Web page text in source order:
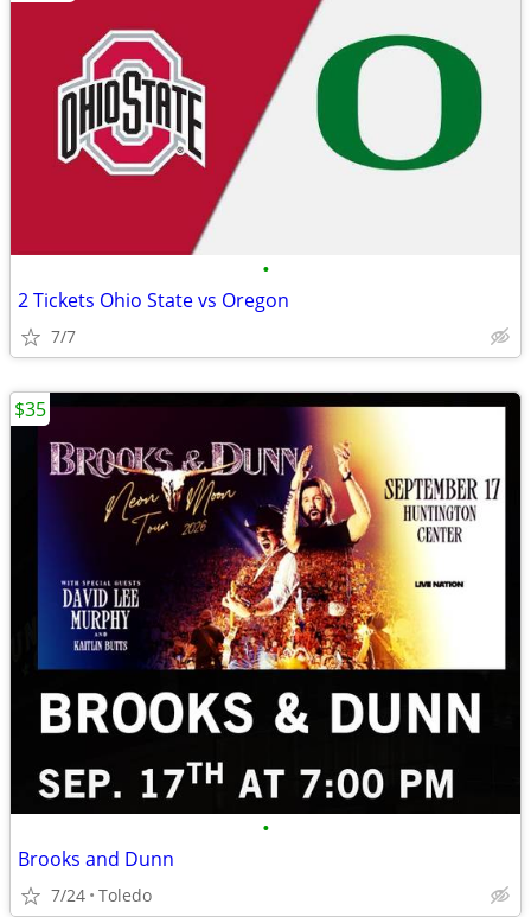
•
2 Tickets Ohio State vs Oregon
7/7
•
Brooks and Dunn
7/24 Toledo
$35